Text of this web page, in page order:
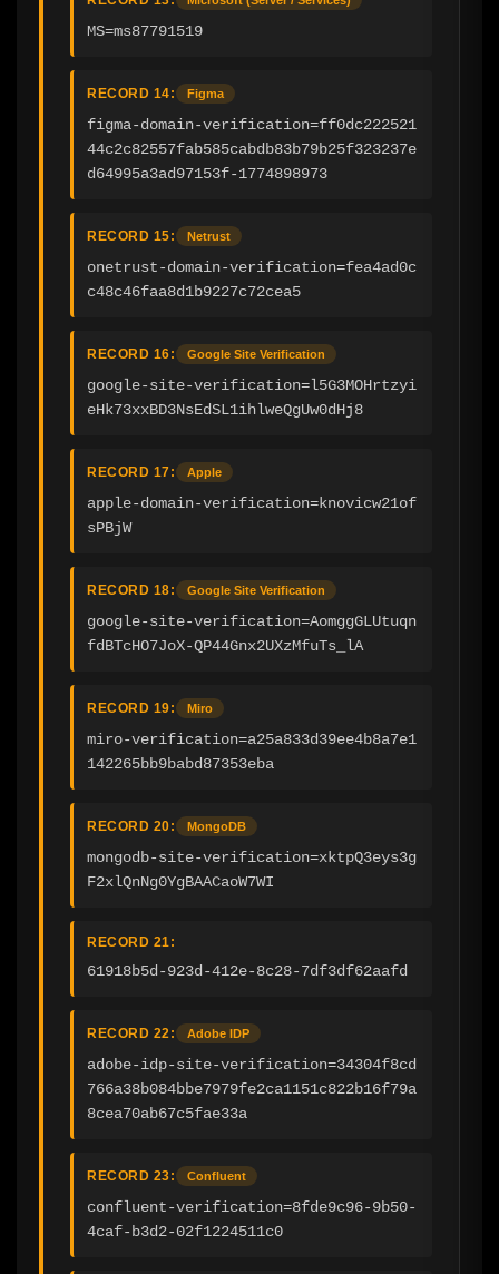
MS=ms87791519
RECORD 14: Figma
figma-domain-verification=ff0dc222521
44c2c82557fab585cabdb83b79b25f323237e
d64995a3ad97153f-1774898973
RECORD 15: Netrust
onetrust-domain-verification=fea4ad0c
c48c46faa8d1b9227c72cea5
RECORD 16: Google Site Verification
google-site-verification=l5G3MOHrtzyi
eHk73xxBD3NsEdSL1ihlweQgUw0dHj8
RECORD 17: Apple
apple-domain-verification=knovicw21of
sPBjW
RECORD 18: Google Site Verification
google-site-verification=AomggGLUtuqn
fdBTcHO7JoX-QP44Gnx2UXzMfuTs_lA
RECORD 19: Miro
miro-verification=a25a833d39ee4b8a7e1
142265bb9babd87353eba
RECORD 20: MongoDB
mongodb-site-verification=xktpQ3eys3g
F2xlQnNg0YgBAACaoW7WI
RECORD 21:
61918b5d-923d-412e-8c28-7df3df62aafd
RECORD 22: Adobe IDP
adobe-idp-site-verification=34304f8cd
766a38b084bbe7979fe2ca1151c822b16f79a
8cea70ab67c5fae33a
RECORD 23: Confluent
confluent-verification=8fde9c96-9b50-
4caf-b3d2-02f1224511c0